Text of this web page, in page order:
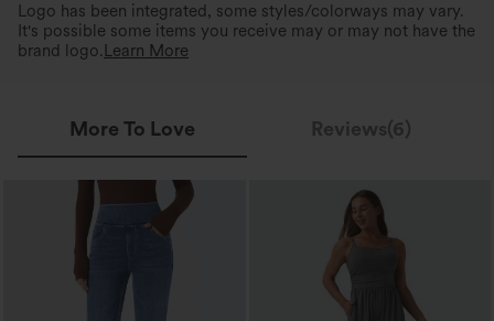
Logo has been integrated, some styles/colorways may vary.
It's possible some items you receive may or may not have the
brand logo. Learn More
More To Love Reviews(6)